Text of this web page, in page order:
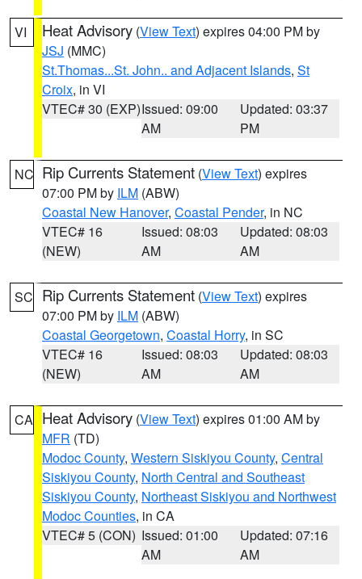
VI Heat Advisory (View Text) expires 04:00 PM by
JSJ (MMC)
St.Thomas...St. John.. and Adjacent Islands, St
Croix, in VI
VTEC# 30 (EXP)Issued: 09:00
AM
Updated: 03:37
PM
NC Rip Currents Statement (View Text) expires
07:00 PM by ILM (ABW)
Coastal New Hanover, Coastal Pender, in NC
VTEC# 16
(NEW)
Issued: 08:03
AM
Updated: 08:03
AM
SC Rip Currents Statement (View Text) expires
07:00 PM by ILM (ABW)
Coastal Georgetown, Coastal Horry, in SC
VTEC# 16
(NEW)
Issued: 08:03
AM
Updated: 08:03
AM
CA Heat Advisory (View Text) expires 01:00 AM by
MFR (TD)
Modoc County, Western Siskiyou County, Central
Siskiyou County, North Central and Southeast
Siskiyou County, Northeast Siskiyou and Northwest
Modoc Counties, in CA
VTEC# 5 (CON) Issued: 01:00
AM
Updated: 07:16
AM